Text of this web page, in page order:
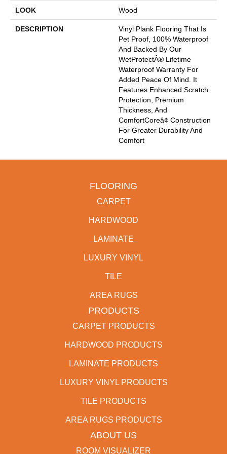
LOOK Wood
DESCRIPTION
Vinyl Plank Flooring That Is
Pet Proof, 100% Waterproof
And Backed By Our
WetProtectÂ® Lifetime
Waterproof Warranty For
Added Peace Of Mind. It
Features Enhanced Scratch
Protection, Premium
Thickness, And
ComfortCoreâ¢ Construction
For Greater Durability And
Comfort
FLOORING
CARPET
HARDWOOD
LAMINATE
LUXURY VINYL
TILE
AREA RUGS
PRODUCTS
CARPET PRODUCTS
HARDWOOD PRODUCTS
LAMINATE PRODUCTS
LUXURY VINYL PRODUCTS
TILE PRODUCTS
AREA RUGS PRODUCTS
ABOUT US
ROOM VISUALIZER